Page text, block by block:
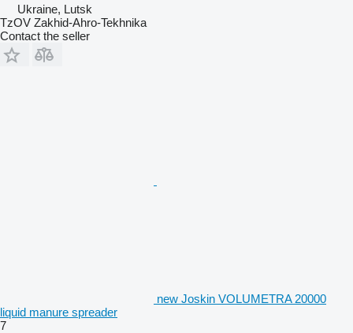
Ukraine, Lutsk
TzOV Zakhid-Ahro-Tekhnika
Contact the seller
new Joskin VOLUMETRA 20000
liquid manure spreader
7